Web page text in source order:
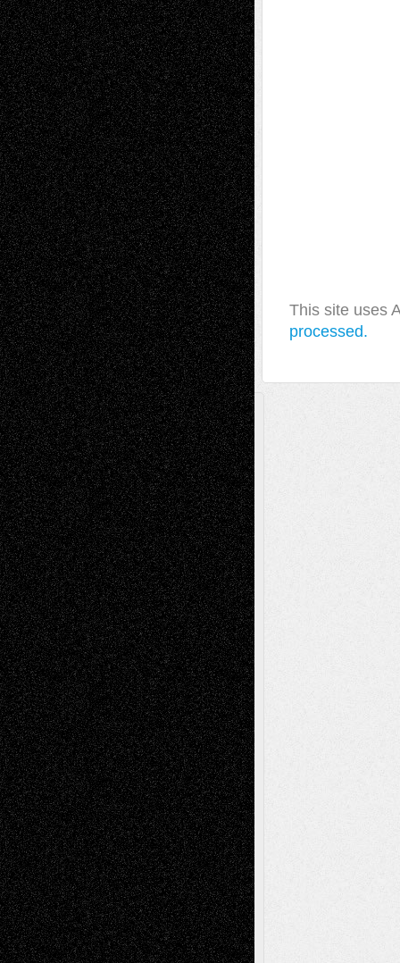
This site uses
processed.
A Tribute To The Founder
Chris Al-Aswad(1979 - 2010)
Recent Posts
Via Basel: Later Life Decisions–and an
Anniversary July 27, 2026
Richard Jones: New Poems July 15, 2026
Via Basel: Independence or
Interdependence Day? July 14, 2026
Via Basel: Early and Bold Decisions July 9,
2026
Dreaming Ourselves Into Being June 27,
2026
Recent Comments
Todd NeelonVia Basel: Later Life
Decisions–and an Anniversary
tessaaminaroseonVia Basel: Later Life
Decisions–and an Anniversary
baselaonDreaming Ourselves Into Being
Deena L. BolenonChristopher R. Al-Aswad
– A Tribute
Mary MaddenonVia Basel: Early and Bold
Decisions
Tags
Abstract Accidental Critic Art-Essays Art-
History Art-Interviews Art-News Art-
ReviewsArt-Videos Artist-Blog Book
ReviewsCollageComics